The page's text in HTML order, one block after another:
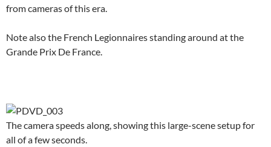
from cameras of this era.
Note also the French Legionnaires standing around at the
Grande Prix De France.
The camera speeds along, showing this large-scene setup for
all of a few seconds.